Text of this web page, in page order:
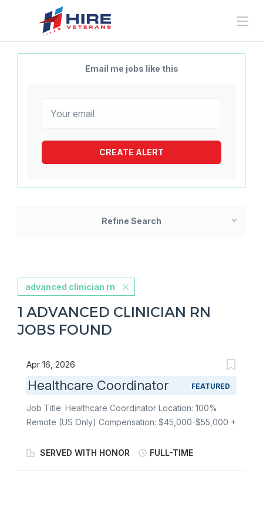
Email me jobs like this
Refine Search
advanced clinician rn
1 ADVANCED CLINICIAN RN
JOBS FOUND
Apr 16, 2026
Healthcare Coordinator FEATURED
Job Title: Healthcare Coordinator Location: 100%
Remote (US Only) Compensation: $45,000-$55,000 +
plays a critical role in Telemedica's evolving care
SERVED WITH HONOR FULL-TIME